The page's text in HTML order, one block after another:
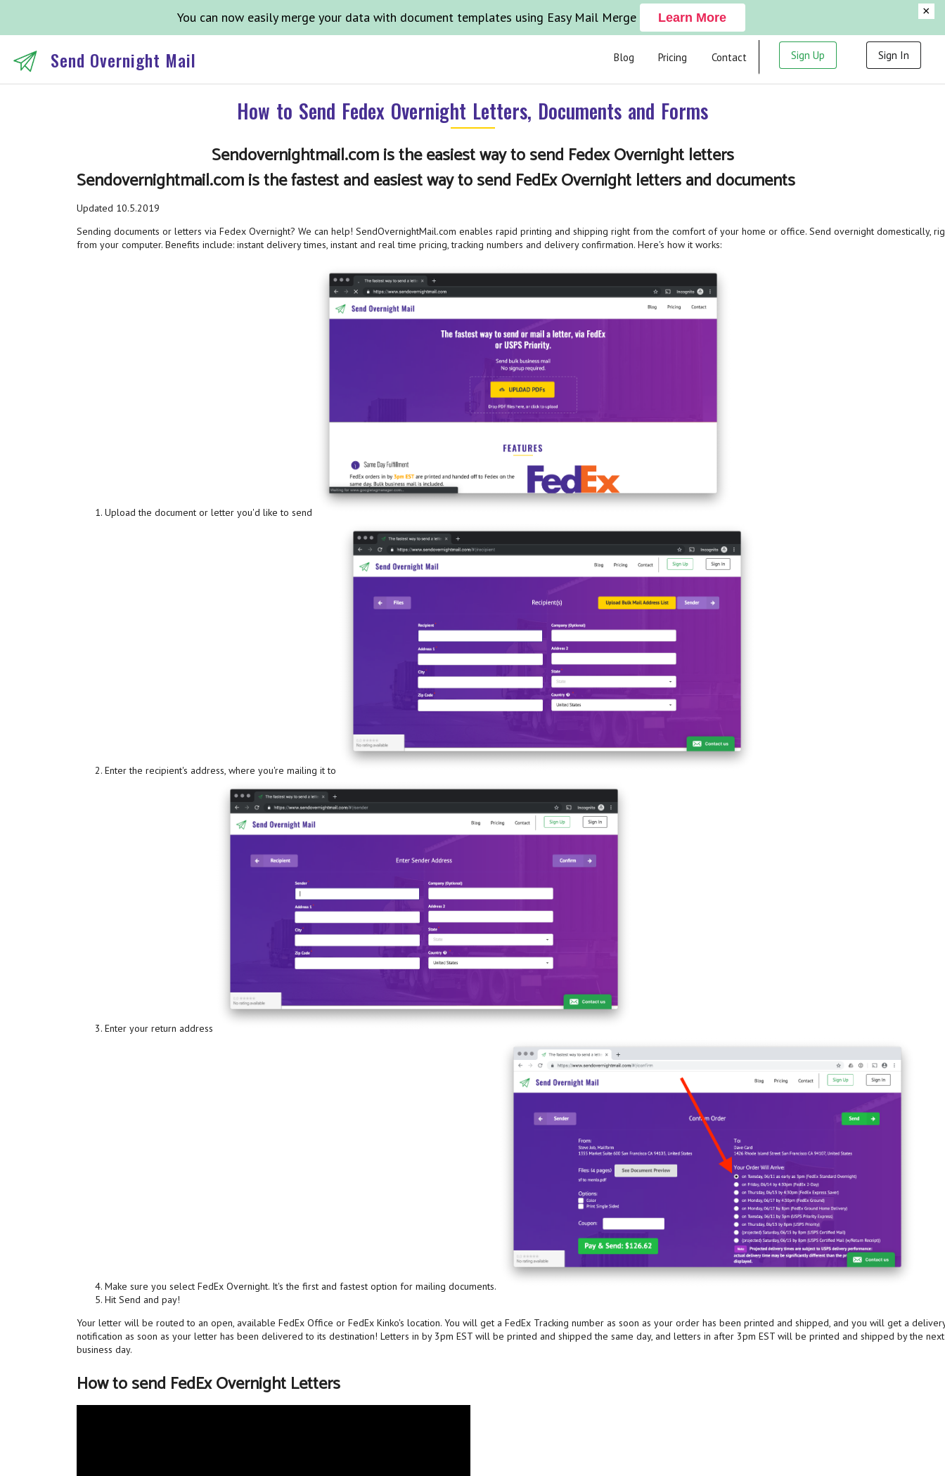
You can now easily merge your data with document templates using Easy Mail Merge Learn More ×
Send Overnight Mail Blog Pricing Contact Sign Up Sign In
How to Send Fedex Overnight Letters, Documents and Forms
Sendovernightmail.com is the easiest way to send Fedex Overnight letters
Sendovernightmail.com is the fastest and easiest way to send FedEx Overnight letters and documents
Updated 10.5.2019
Sending documents or letters via Fedex Overnight? We can help! SendOvernightMail.com enables rapid printing and shipping right from the comfort of your home or office. Send overnight domestically,
from your computer. Benefits include: instant delivery times, instant and real time pricing, tracking numbers and delivery confirmation. Here's how it works:
Upload the document or letter you'd like to send
Enter the recipient's address, where you're mailing it to
Enter your return address
Make sure you select FedEx Overnight. It's the first and fastest option for mailing documents.
Hit Send and pay!
Your letter will be routed to an open, available FedEx Office or FedEx Kinko's location. You will get a FedEx Tracking number as soon as your order has been printed and shipped, and you will get a
notification as soon as your letter has been delivered to its destination! Letters in by 3pm EST will be printed and shipped the same day, and letters in after 3pm EST will be printed and shipped by the next
business day.
How to send FedEx Overnight Letters